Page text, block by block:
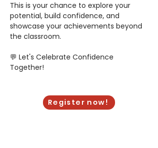
This is your chance to explore your
potential, build confidence, and
showcase your achievements beyond
the classroom.
💬 Let's Celebrate Confidence
Together!
Register now!